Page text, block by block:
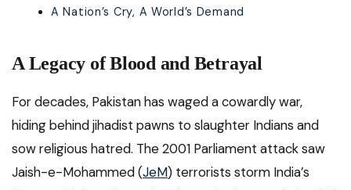
A Nation’s Cry, A World’s Demand
A Legacy of Blood and Betrayal
For decades, Pakistan has waged a cowardly war,
hiding behind jihadist pawns to slaughter Indians and
sow religious hatred. The 2001 Parliament attack saw
Jaish-e-Mohammed (JeM) terrorists storm India’s